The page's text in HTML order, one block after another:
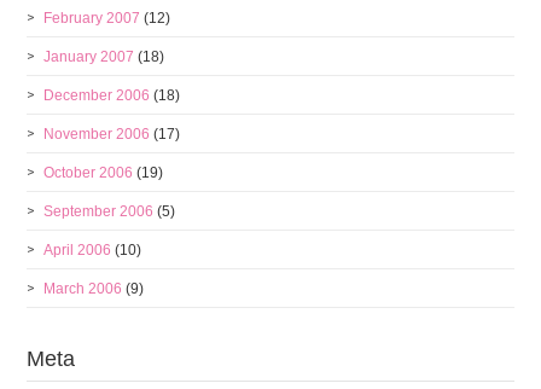
February 2007 (12)
January 2007 (18)
December 2006 (18)
November 2006 (17)
October 2006 (19)
September 2006 (5)
April 2006 (10)
March 2006 (9)
Meta